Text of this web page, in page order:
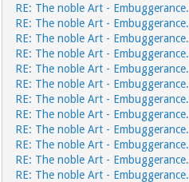
RE: The noble Art - Embuggerance.
RE: The noble Art - Embuggerance.
RE: The noble Art - Embuggerance.
RE: The noble Art - Embuggerance.
RE: The noble Art - Embuggerance.
RE: The noble Art - Embuggerance.
RE: The noble Art - Embuggerance.
RE: The noble Art - Embuggerance.
RE: The noble Art - Embuggerance.
RE: The noble Art - Embuggerance.
RE: The noble Art - Embuggerance.
RE: The noble Art - Embuggerance.